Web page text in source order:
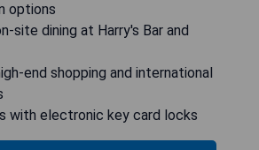
options
site dining at Harry's Bar and
end shopping and international
with electronic key card locks